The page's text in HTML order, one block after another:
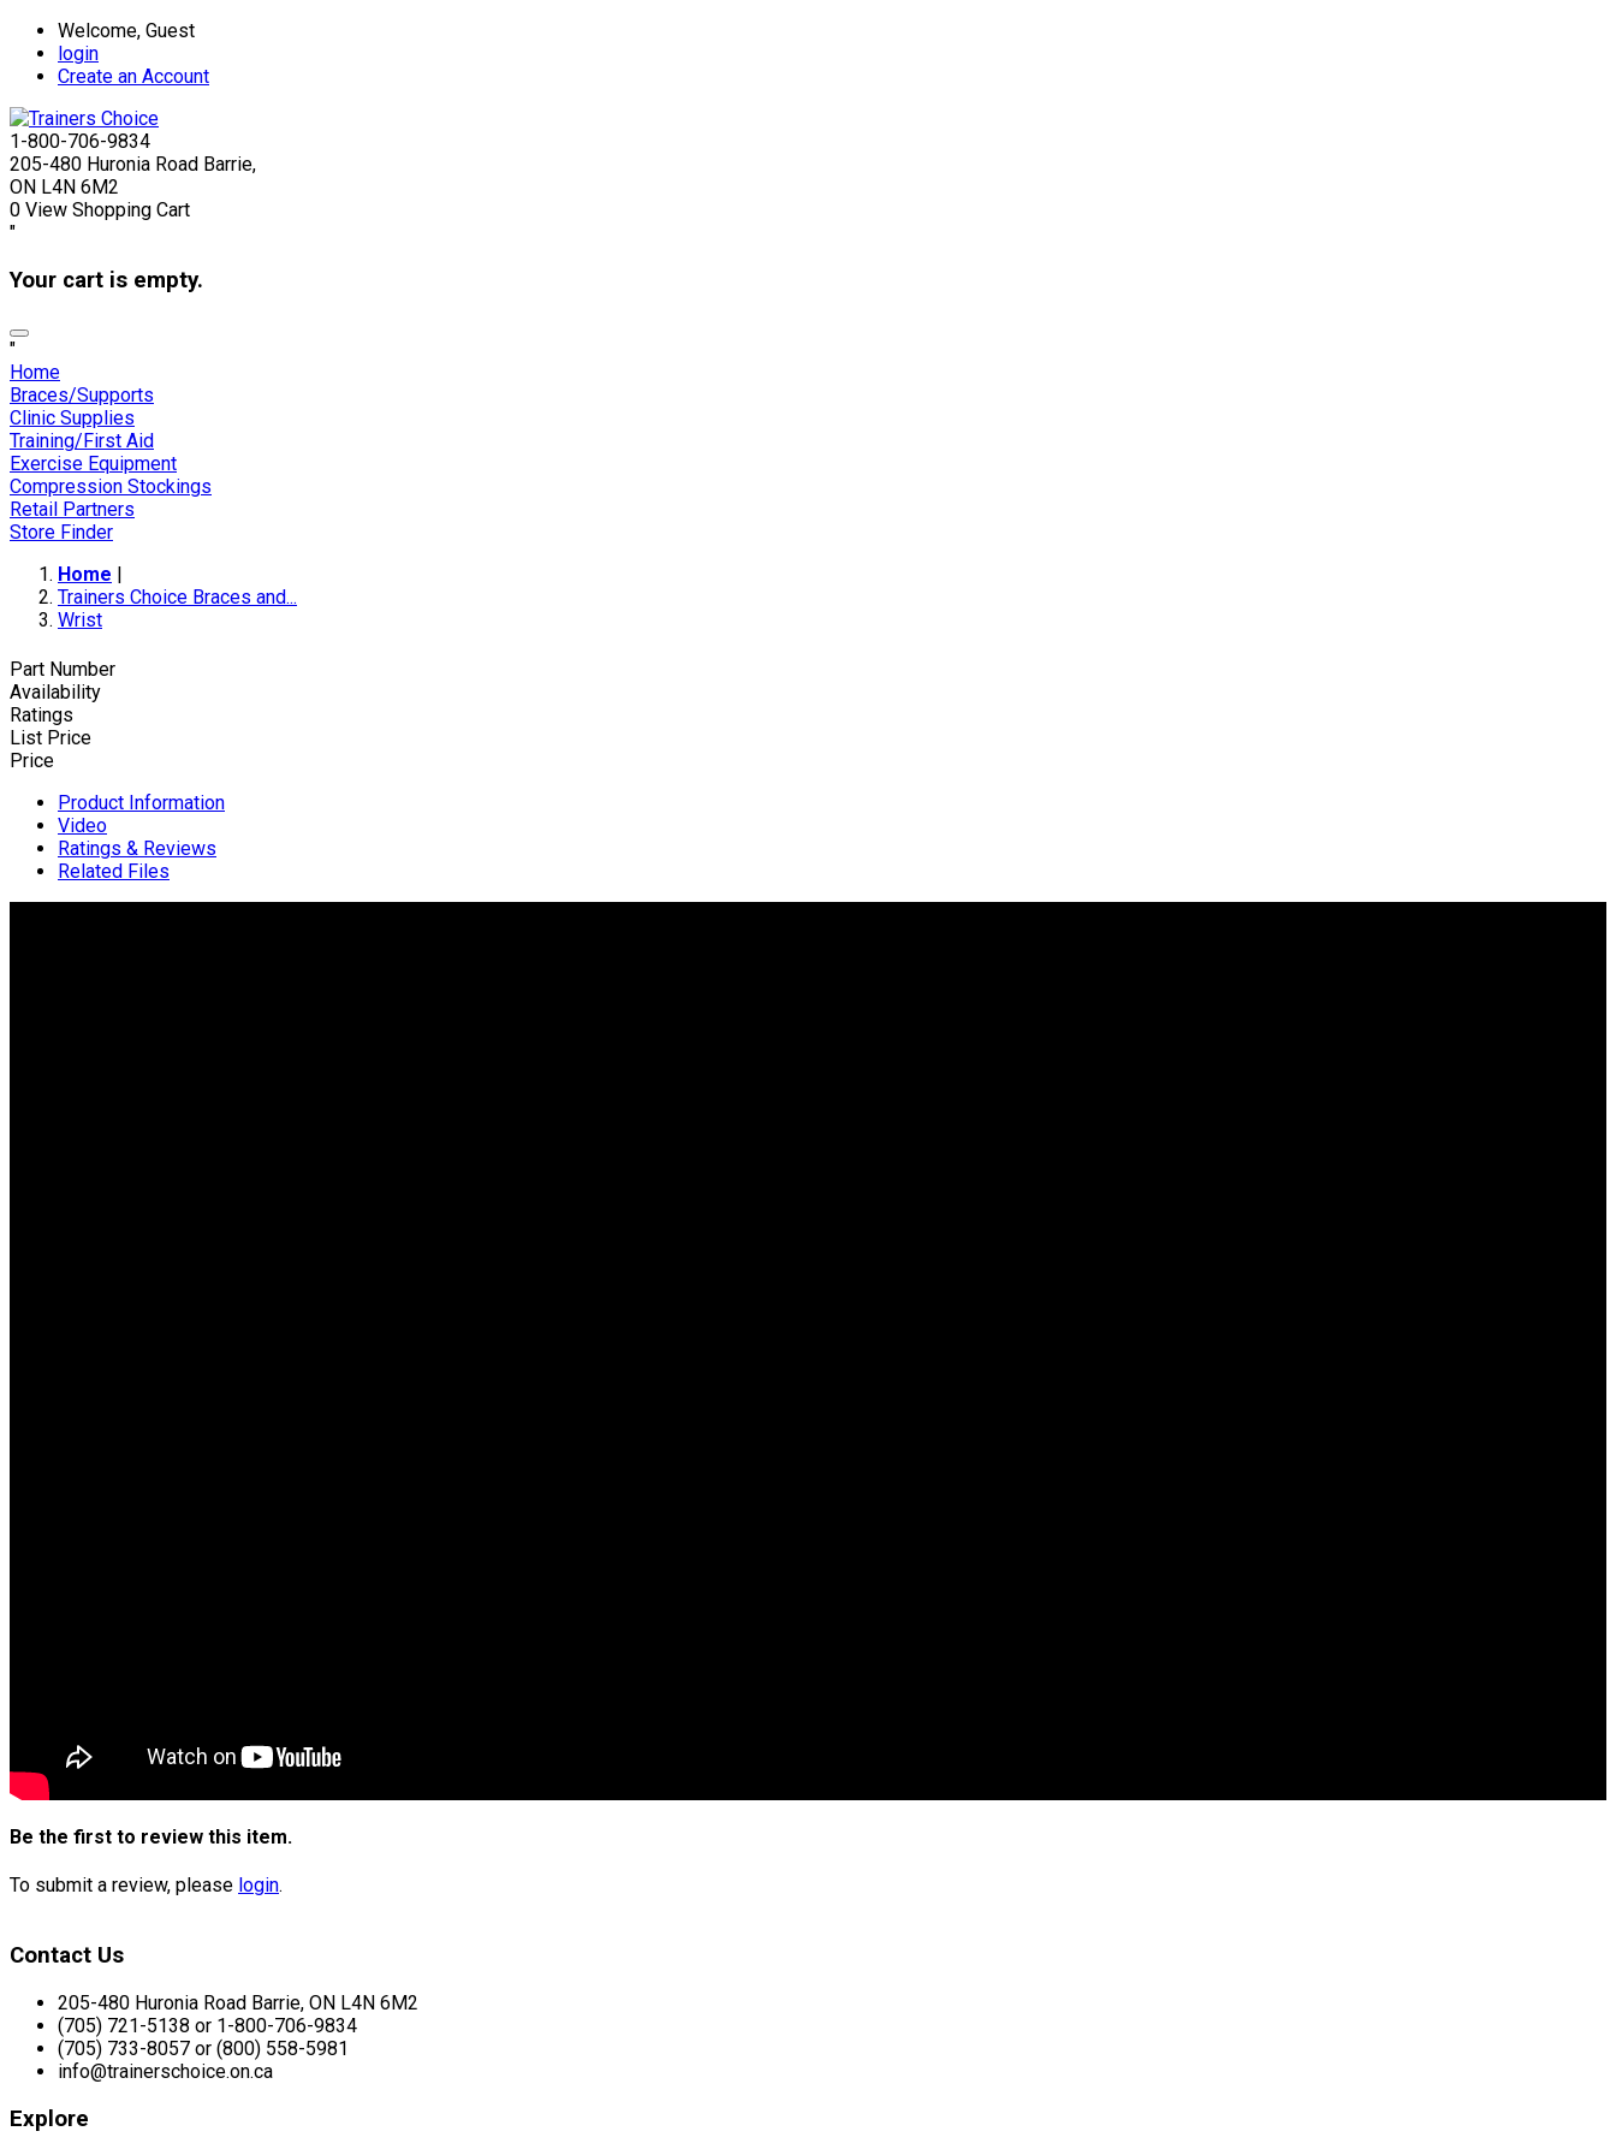
Welcome, Guest
login
Create an Account
1-800-706-9834
205-480 Huronia Road Barrie,
ON L4N 6M2
0 View Shopping Cart
"
Your cart is empty.
"
Home
Braces/Supports
Clinic Supplies
Training/First Aid
Exercise Equipment
Compression Stockings
Retail Partners
Store Finder
Home
Trainers Choice Braces and...
Wrist
Part Number
Availability
Ratings
List Price
Price
Product Information
Video
Ratings & Reviews
Related Files
Be the first to review this item.
To submit a review, please login.
Contact Us
205-480 Huronia Road Barrie, ON L4N 6M2
(705) 721-5138 or 1-800-706-9834
(705) 733-8057 or (800) 558-5981
info@trainerschoice.on.ca
Explore